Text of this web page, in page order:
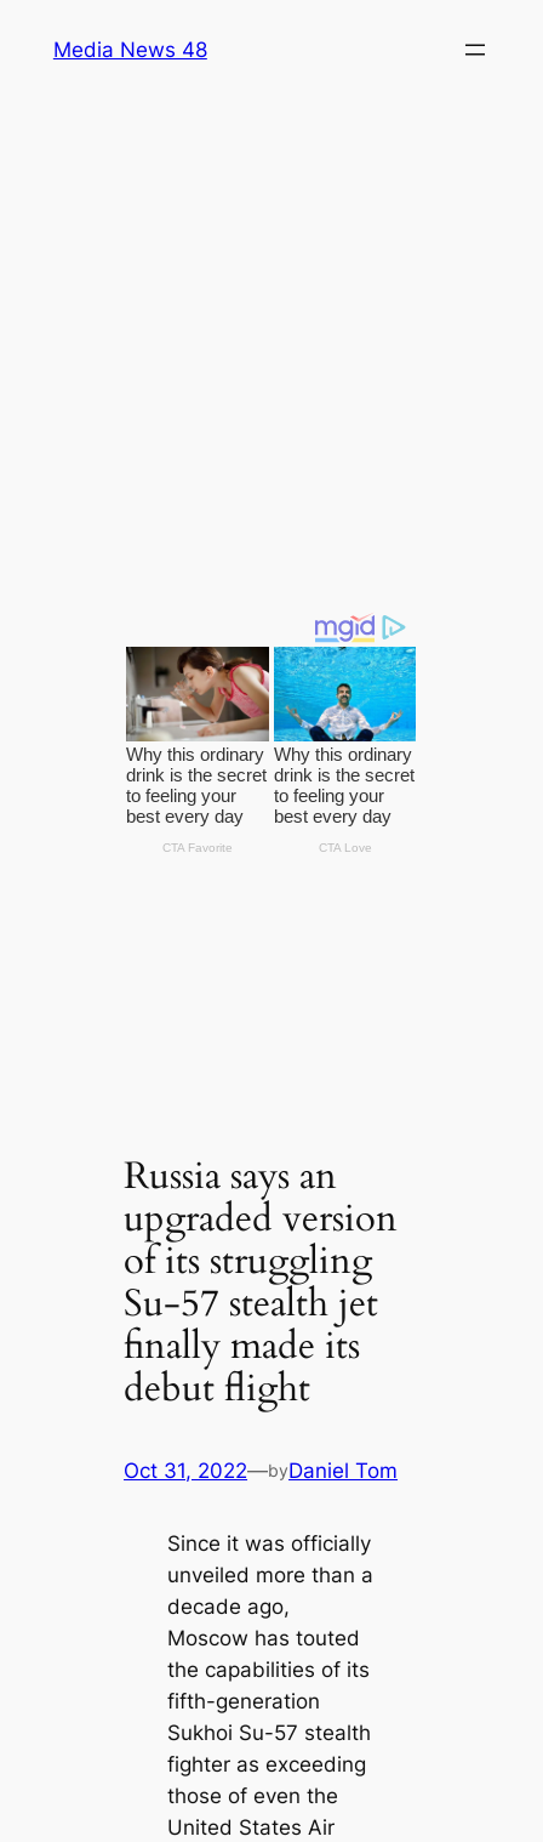
Media News 48
Russia says an
upgraded version
of its struggling
Su-57 stealth jet
finally made its
debut flight
Oct 31, 2022—byDaniel Tom
Since it was officially
unveiled more than a
decade ago,
Moscow has touted
the capabilities of its
fifth-generation
Sukhoi Su-57 stealth
fighter as exceeding
those of even the
United States Air